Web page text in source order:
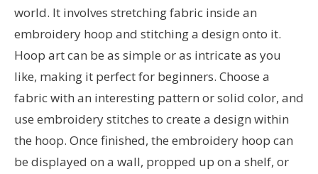
world. It involves stretching fabric inside an
embroidery hoop and stitching a design onto it.
Hoop art can be as simple or as intricate as you
like, making it perfect for beginners. Choose a
fabric with an interesting pattern or solid color, and
use embroidery stitches to create a design within
the hoop. Once finished, the embroidery hoop can
be displayed on a wall, propped up on a shelf, or